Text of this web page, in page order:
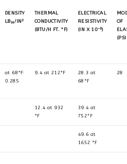
DENSITY
LBM/IN 3
THERMAL
CONDUCTIVITY
(BTU/H FT. °F)
ELECTRICAL
RESISTIVITY
(IN X 10-6)
OF
at 68°F:
0.285
9.4 at 212°F
28.3 at
68°F
28
12.4 at 932
°F
39.4 at
752°F
49.6 at
1652 °F